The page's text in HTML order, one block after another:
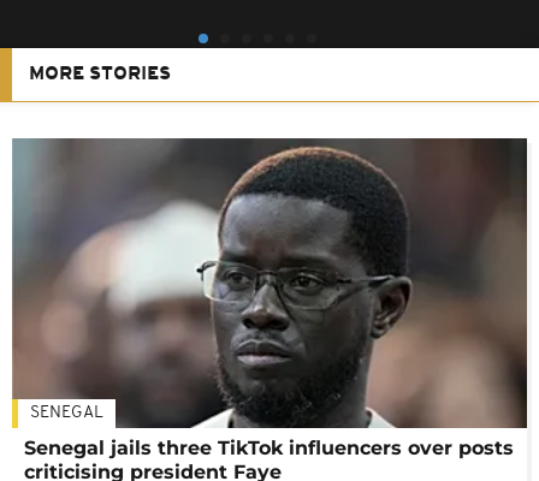
MORE STORIES
SENEGAL
Senegal jails three TikTok influencers over posts
criticising president Faye